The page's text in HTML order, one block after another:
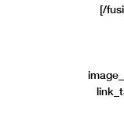
[/